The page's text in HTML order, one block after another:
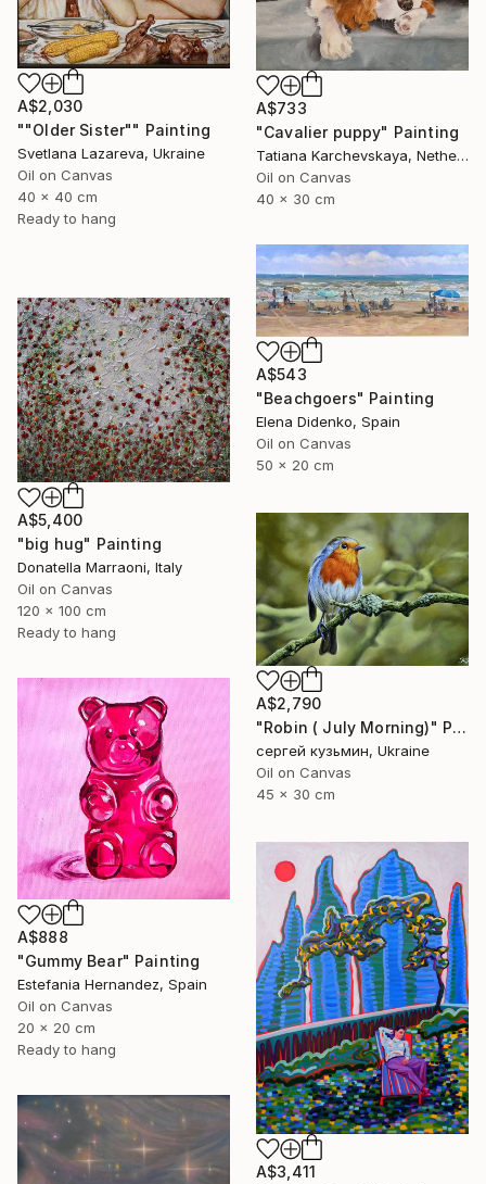
A$2,030
""Older Sister"" Painting
Svetlana Lazareva, Ukraine
Oil on Canvas
40 x 40 cm
Ready to hang
A$733
"Cavalier puppy" Painting
Tatiana Karchevskaya, Netherlands
Oil on Canvas
40 x 30 cm
A$543
"Beachgoers" Painting
Elena Didenko, Spain
Oil on Canvas
50 x 20 cm
A$5,400
"big hug" Painting
Donatella Marraoni, Italy
Oil on Canvas
120 x 100 cm
Ready to hang
A$2,790
"Robin ( July Morning)" Painting
сергей кузьмин, Ukraine
Oil on Canvas
45 x 30 cm
A$888
"Gummy Bear" Painting
Estefania Hernandez, Spain
Oil on Canvas
20 x 20 cm
Ready to hang
A$3,411